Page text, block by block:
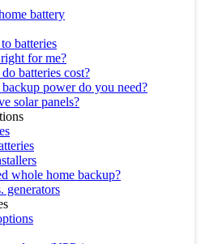
battery
batteries
for me?
batteries cost?
power do you need?
solar panels?
whole home backup?
generators